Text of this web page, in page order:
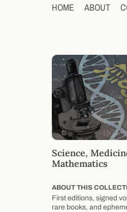
HOME ABOUT
Science,
Mathematics
ABOUT THIS
First editions, signed
rare books, and